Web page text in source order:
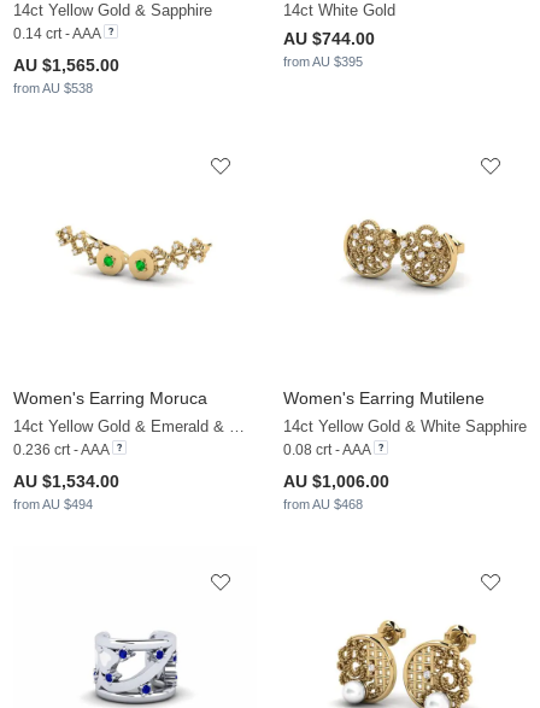
14ct Yellow Gold & Sapphire
0.14 crt - AAA
AU $1,565.00
from AU $538
14ct White Gold
AU $744.00
from AU $395
Women's Earring Moruca
14ct Yellow Gold & Emerald & White Sapphire
0.236 crt - AAA
AU $1,534.00
from AU $494
Women's Earring Mutilene
14ct Yellow Gold & White Sapphire
0.08 crt - AAA
AU $1,006.00
from AU $468